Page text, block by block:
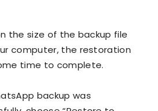
the size of the backup file
computer, the restoration
time to complete.
backup was